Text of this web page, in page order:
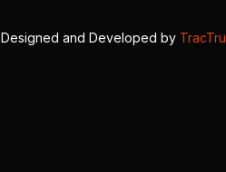
Designed and Developed by TracTru